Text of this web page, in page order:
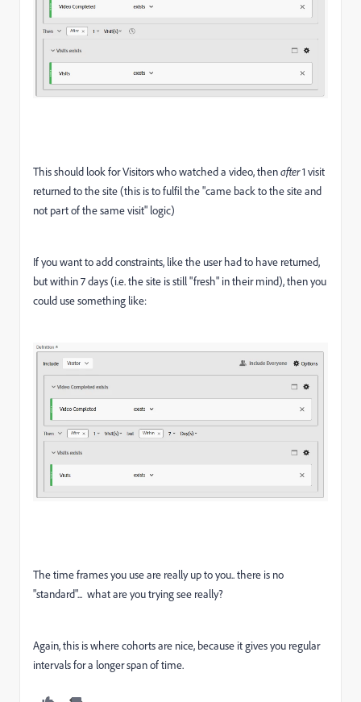
This should look for Visitors who watched a video, thenafter1 visit
returned to the site (this is to fulfil the "came back to the site and
not part of the same visit" logic)
If you want to add constraints, like the user had to have returned,
but within 7 days (i.e. the site is still "fresh" in their mind), then you
could use something like:
The time frames you use are really up to you.. there is no
"standard"... what are you trying see really?
Again, this is where cohorts are nice, because it gives you regular
intervals for a longer span of time.